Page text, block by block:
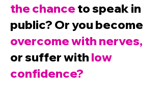
the chance to speak in
public? Or you become
overcome with nerves,
or suffer with low
confidence?